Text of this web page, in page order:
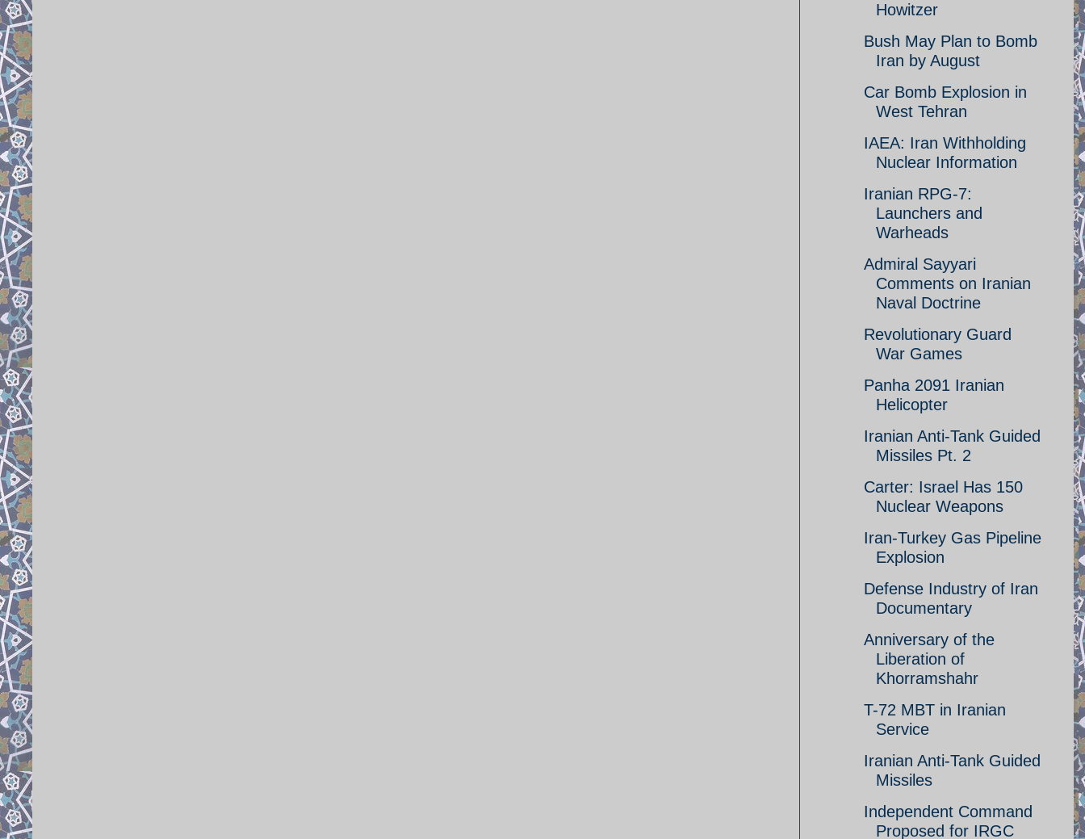
Howitzer
Bush May Plan to Bomb
Iran by August
Car Bomb Explosion in
West Tehran
IAEA: Iran Withholding
Nuclear Information
Iranian RPG-7:
Launchers and
Warheads
Admiral Sayyari
Comments on Iranian
Naval Doctrine
Revolutionary Guard
War Games
Panha 2091 Iranian
Helicopter
Iranian Anti-Tank Guided
Missiles Pt. 2
Carter: Israel Has 150
Nuclear Weapons
Iran-Turkey Gas Pipeline
Explosion
Defense Industry of Iran
Documentary
Anniversary of the
Liberation of
Khorramshahr
T-72 MBT in Iranian
Service
Iranian Anti-Tank Guided
Missiles
Independent Command
Proposed for IRGC